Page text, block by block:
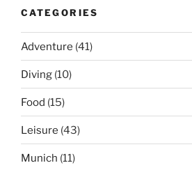
CATEGORIES
Adventure (41)
Diving (10)
Food (15)
Leisure (43)
Munich (11)